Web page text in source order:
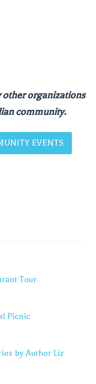
other organizations
community.
EVENTS
Tour
Picnic
by Author Liz